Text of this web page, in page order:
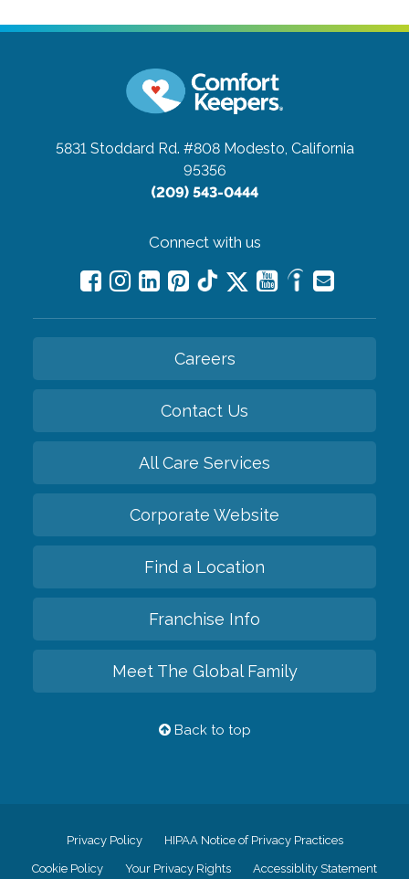
5831 Stoddard Rd. #808 Modesto, California
95356
(209) 543-0444
Connect with us
Careers
Contact Us
All Care Services
Corporate Website
Find a Location
Franchise Info
Meet The Global Family
Back to top
Privacy Policy HIPAA Notice of Privacy Practices
Cookie Policy Your Privacy Rights Accessiblity Statement